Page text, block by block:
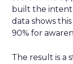
built the intent
data shows
90% for
The result is a